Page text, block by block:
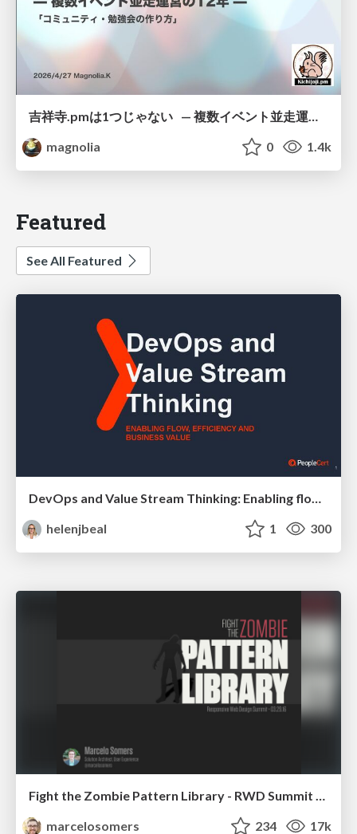
吉祥寺.pmは1つじゃない — 複数イベント並走運営の12年 —
magnolia
0 1.4k
Featured
See All Featured
DevOps and Value Stream Thinking: Enabling flow, efficiency and business value
helenjbeal
1 300
Fight the Zombie Pattern Library - RWD Summit 2016
marcelosomers
234 17k